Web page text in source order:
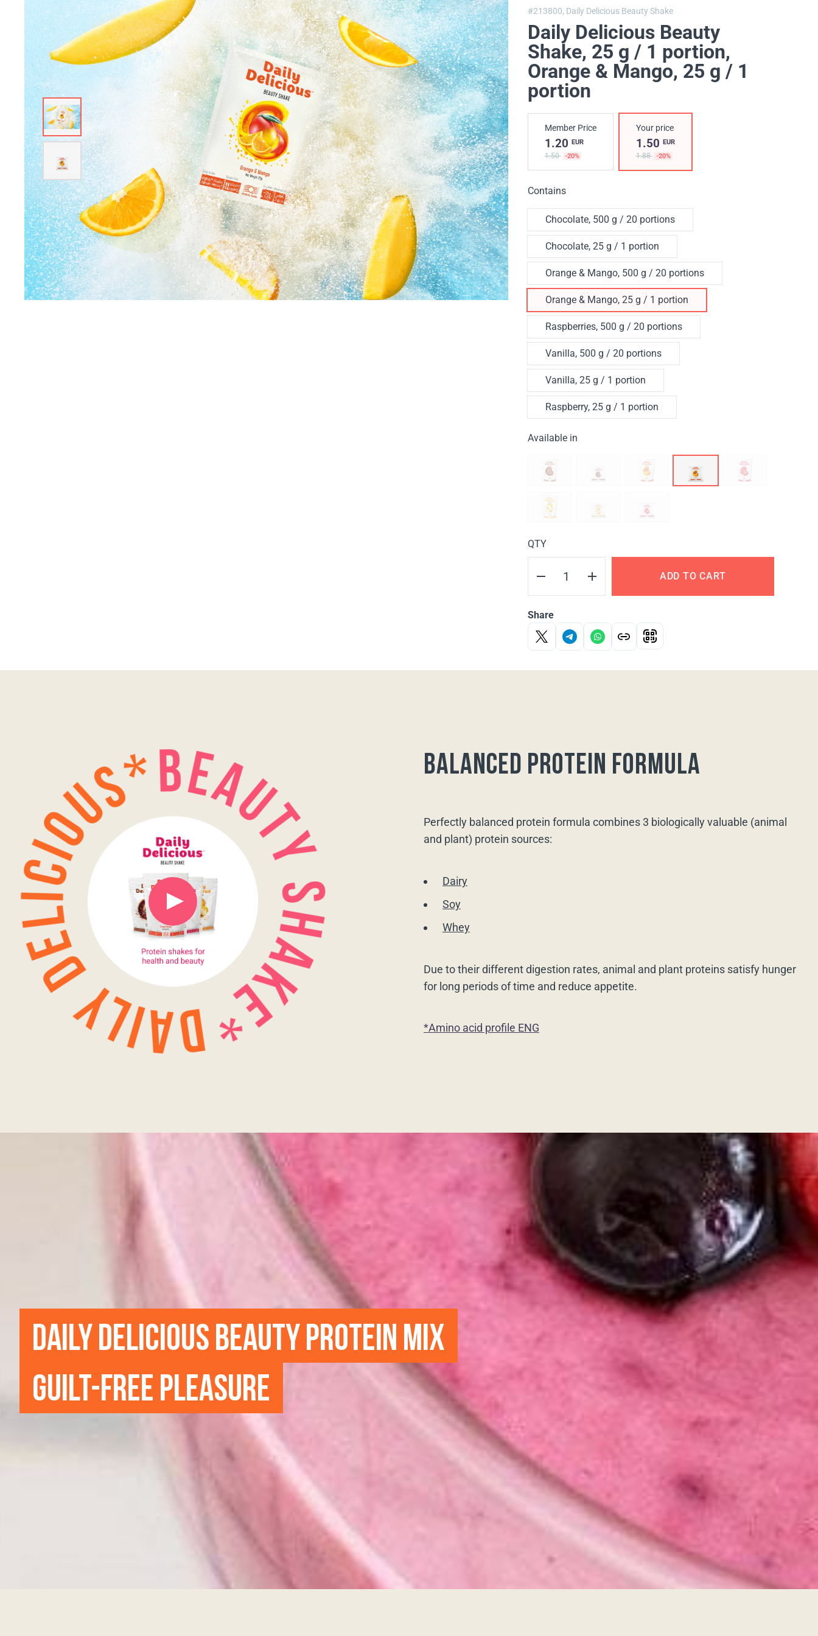
#213800, Daily Delicious Beauty Shake
Daily Delicious Beauty
Shake, 25 g / 1 portion,
Orange & Mango, 25 g / 1
portion
Member Price
1.20 EUR
1.50 -20%
Your price
1.50 EUR
1.88 -20%
Contains
Chocolate, 500 g / 20 portions
Chocolate, 25 g / 1 portion
Orange & Mango, 500 g / 20 portions
Orange & Mango, 25 g / 1 portion
Raspberries, 500 g / 20 portions
Vanilla, 500 g / 20 portions
Vanilla, 25 g / 1 portion
Raspberry, 25 g / 1 portion
Available in
QTY
ADD TO CART
Share
balanced protein formula
Perfectly balanced protein formula combines 3 biologically valuable (animal
and plant) protein sources:
Dairy
Soy
Whey
Due to their different digestion rates, animal and plant proteins satisfy hunger
for long periods of time and reduce appetite.
*Amino acid profile ENG
DAILY DELICIOUS BEAUTY PROTEIN MIX
GUILT-FREE PLEASURE